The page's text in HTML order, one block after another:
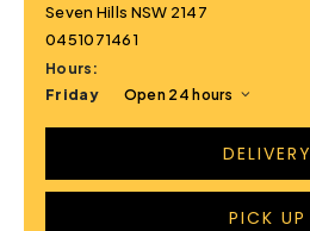
Seven Hills NSW 2147
0451071461
Hours:
Friday
Open 24 hours
DELIVERY
PICK UP